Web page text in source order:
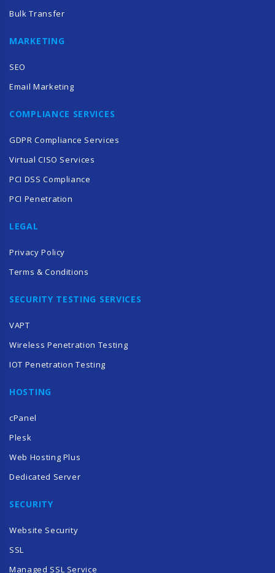
Bulk Transfer
MARKETING
SEO
Email Marketing
COMPLIANCE SERVICES
GDPR Compliance Services
Virtual CISO Services
PCI DSS Compliance
PCI Penetration
LEGAL
Privacy Policy
Terms & Conditions
SECURITY TESTING SERVICES
VAPT
Wireless Penetration Testing
IOT Penetration Testing
HOSTING
cPanel
Plesk
Web Hosting Plus
Dedicated Server
SECURITY
Website Security
SSL
Managed SSL Service